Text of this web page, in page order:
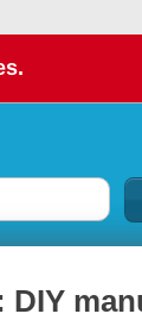
DIY